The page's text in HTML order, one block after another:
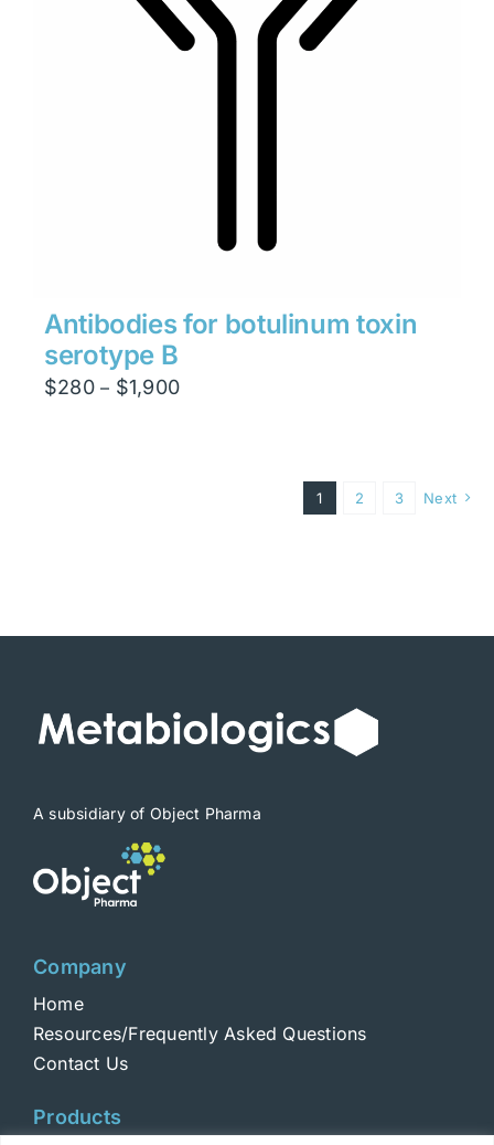
Antibodies for botulinum toxin
serotype B
$280 – $1,900Price
1 2 3 Next
A subsidiary of Object Pharma
Company
Home
Resources/Frequently Asked Questions
Contact Us
Products